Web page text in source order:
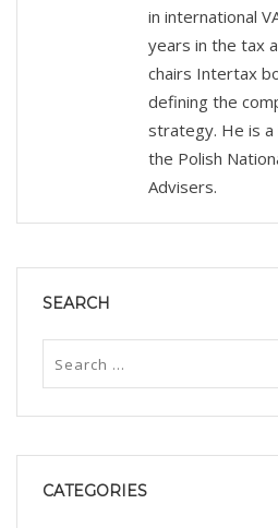
in international
years in the tax
chairs Intertax
defining the
strategy. He is
the Polish
Advisers.
SEARCH
CATEGORIES